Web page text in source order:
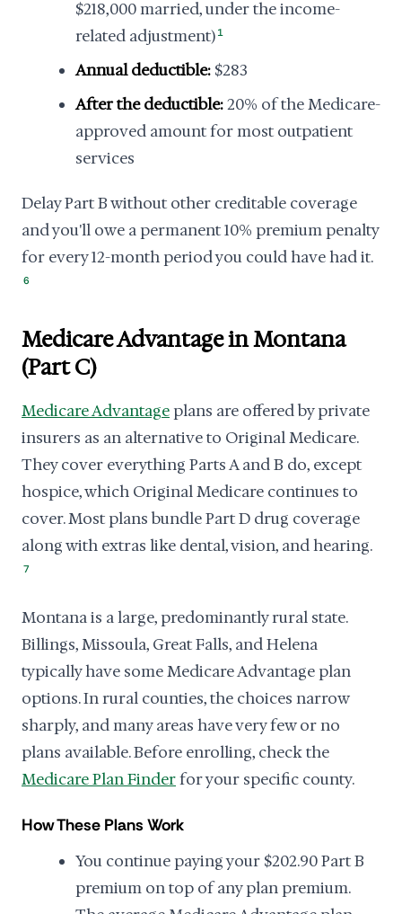
$218,000 married, under the income-
related adjustment) 1
Annual deductible: $283
After the deductible:20% of the Medicare-
approved amount for most outpatient
services
Delay Part B without other creditable coverage
and you'll owe a permanent 10% premium penalty
for every 12-month period you could have had it.
6
Medicare Advantage in Montana
(Part C)
Medicare Advantageplans are offered by private
insurers as an alternative to Original Medicare.
They cover everything Parts A and B do, except
hospice, which Original Medicare continues to
cover. Most plans bundle Part D drug coverage
along with extras like dental, vision, and hearing.
7
Montana is a large, predominantly rural state.
Billings, Missoula, Great Falls, and Helena
typically have some Medicare Advantage plan
options. In rural counties, the choices narrow
sharply, and many areas have very few or no
plans available. Before enrolling, check the
Medicare Plan Finderfor your specific county.
How These Plans Work
You continue paying your $202.90 Part B
premium on top of any plan premium.